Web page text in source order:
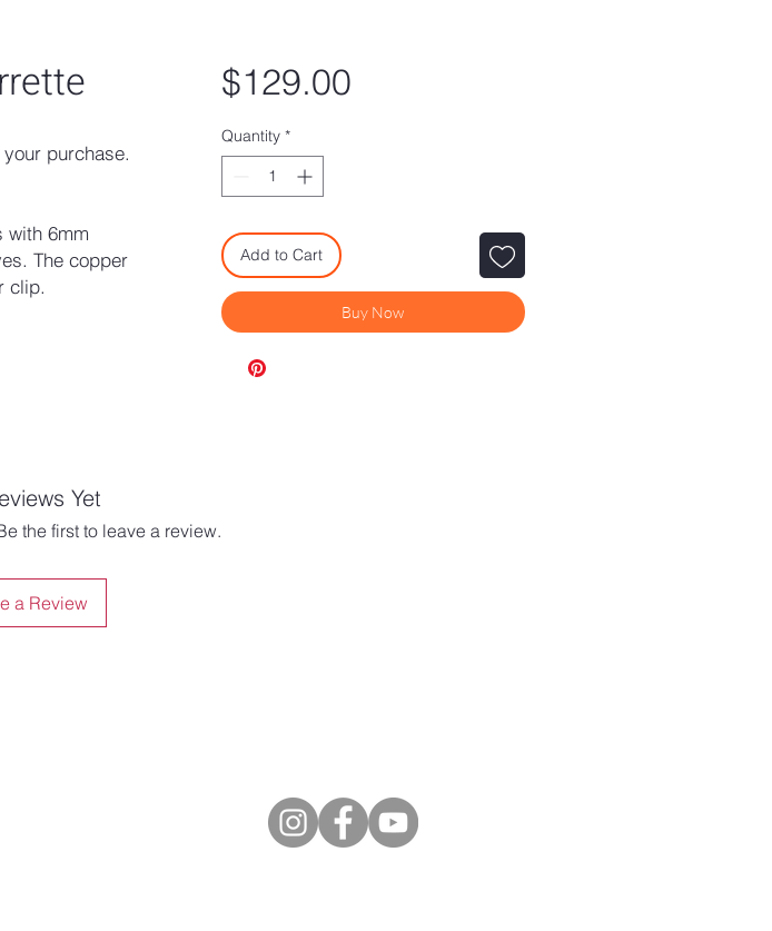
purchase.
6mm
The copper
clip.
$129.00Price
Quantity *
Add to Cart
Buy Now
Yet
the first to leave a review.
a Review